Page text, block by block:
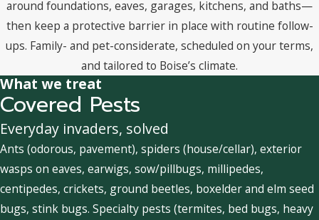
around foundations, eaves, garages, kitchens, and baths—
then keep a protective barrier in place with routine follow-
ups. Family- and pet-considerate, scheduled on your terms,
and tailored to Boise’s climate.
What we treat
Covered Pests
Everyday invaders, solved
Ants (odorous, pavement), spiders (house/cellar), exterior
wasps on eaves, earwigs, sow/pillbugs, millipedes,
centipedes, crickets, ground beetles, boxelder and elm seed
bugs, stink bugs. Specialty pests (termites, bed bugs, heavy